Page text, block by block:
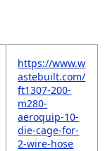
https://www.w
astebuilt.com/
ft1307-200-
m280-
aeroquip-10-
die-cage-for-
2-wire-hose